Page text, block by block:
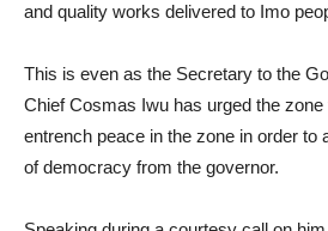
and quality works delivered to Imo
This is even as the Secretary to the
Chief Cosmas Iwu has urged the
entrench peace in the zone in order to
of democracy from the governor.